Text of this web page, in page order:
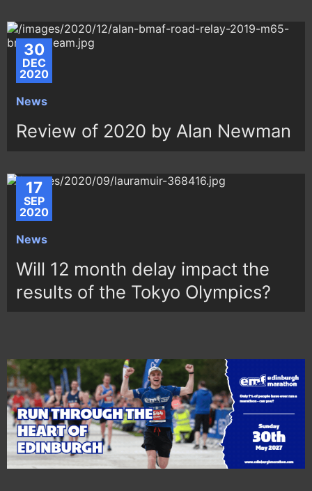
30
DEC
2020
News
Review of 2020 by Alan Newman
17
SEP
2020
News
Will 12 month delay impact the
results of the Tokyo Olympics?